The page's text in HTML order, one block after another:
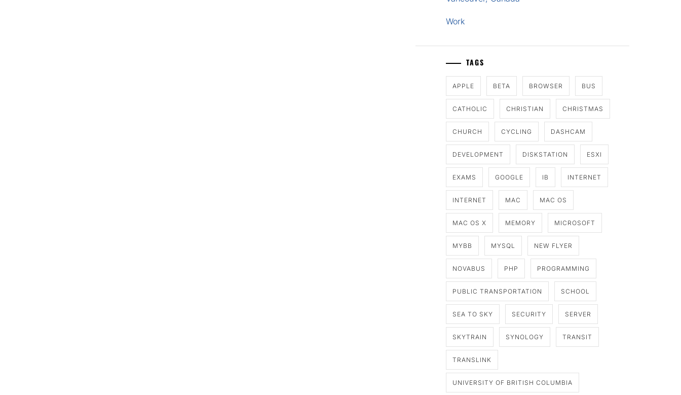
Work
TAGS
APPLE BETA BROWSER BUS
CATHOLIC CHRISTIAN CHRISTMAS
CHURCH CYCLING DASHCAM
DEVELOPMENT DISKSTATION ESXI
EXAMS GOOGLE IB INTERNET
INTERNET MAC MAC OS
MAC OS X MEMORY MICROSOFT
MYBB MYSQL NEW FLYER
NOVABUS PHP PROGRAMMING
PUBLIC TRANSPORTATION SCHOOL
SEA TO SKY SECURITY SERVER
SKYTRAIN SYNOLOGY TRANSIT
TRANSLINK
UNIVERSITY OF BRITISH COLUMBIA